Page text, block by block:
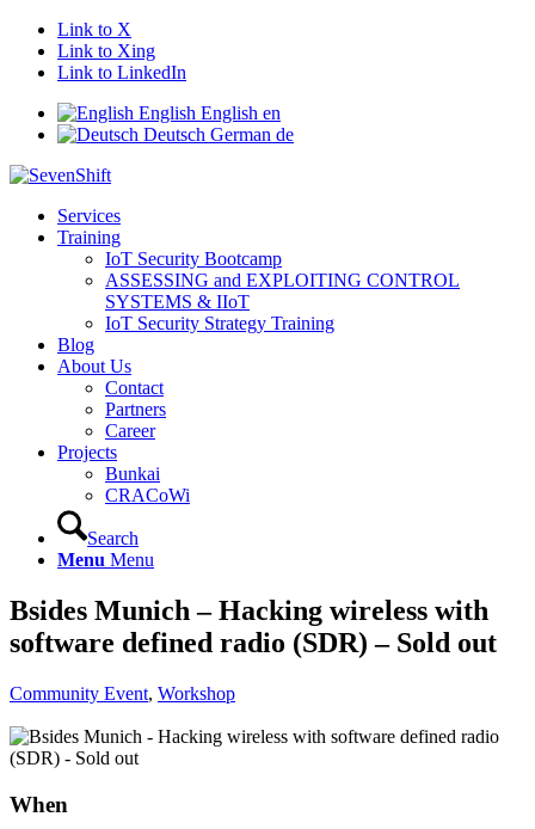
Link to X
Link to Xing
Link to LinkedIn
English English en
Deutsch German de
Services
Training
IoT Security Bootcamp
ASSESSING and EXPLOITING CONTROL
SYSTEMS & IIoT
IoT Security Strategy Training
Blog
About Us
Contact
Partners
Career
Projects
Bunkai
CRACoWi
Search
Menu Menu
Bsides Munich – Hacking wireless with
software defined radio (SDR) – Sold out
Community Event, Workshop
When